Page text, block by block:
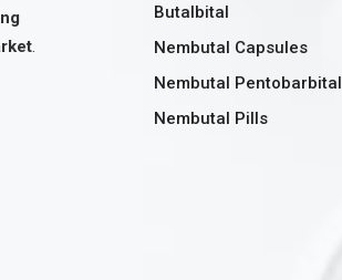
.
Butalbital
Nembutal Capsules
Nembutal Pentobarbital
Nembutal Pills